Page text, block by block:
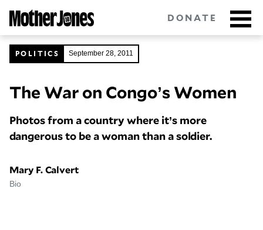
main
content
DONATE
Got tips?Get in touchconfidentially.
NEWSLETTERS
POLITICS September 28, 2011
The War on Congo’s Women
Photos from a country where it’s more
dangerous to be a woman than a soldier.
Mary F. Calvert
Bio